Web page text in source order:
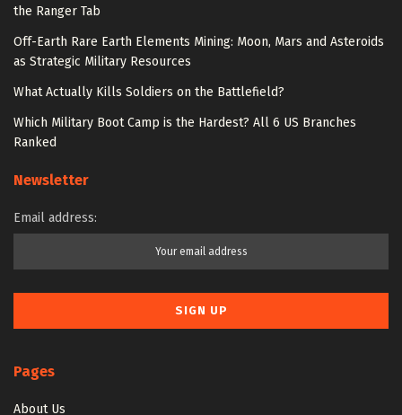
the Ranger Tab
Off-Earth Rare Earth Elements Mining: Moon, Mars and Asteroids
as Strategic Military Resources
What Actually Kills Soldiers on the Battlefield?
Which Military Boot Camp is the Hardest? All 6 US Branches
Ranked
Newsletter
Email address:
Pages
About Us